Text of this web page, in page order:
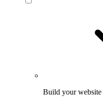
Build your website